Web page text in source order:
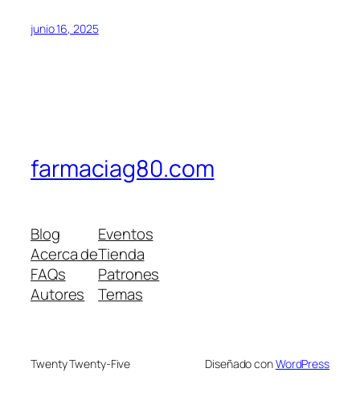
junio 16, 2025
farmaciag80.com
Blog
Acerca de
FAQs
Autores
Eventos
Tienda
Patrones
Temas
Twenty Twenty-Five Diseñado conWordPress